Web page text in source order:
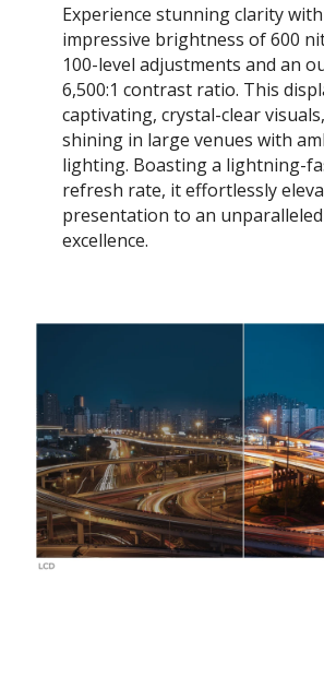
Experience stunning clarity
impressive brightness of 600
100-level adjustments and an
6,500:1 contrast ratio. This
captivating, crystal-clear
shining in large venues with
lighting. Boasting a lightning-
refresh rate, it effortlessly
presentation to an
excellence.​